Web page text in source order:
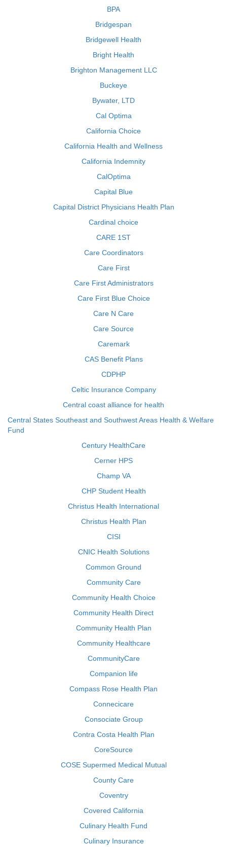
BPA
Bridgespan
Bridgewell Health
Bright Health
Brighton Management LLC
Buckeye
Bywater, LTD
Cal Optima
California Choice
California Health and Wellness
California Indemnity
CalOptima
Capital Blue
Capital District Physicians Health Plan
Cardinal choice
CARE 1ST
Care Coordinators
Care First
Care First Administrators
Care First Blue Choice
Care N Care
Care Source
Caremark
CAS Benefit Plans
CDPHP
Celtic Insurance Company
Central coast alliance for health
Central States Southeast and Southwest Areas Health & Welfare
Fund
Century HealthCare
Cerner HPS
Champ VA
CHP Student Health
Christus Health International
Christus Health Plan
CISI
CNIC Health Solutions
Common Ground
Community Care
Community Health Choice
Community Health Direct
Community Health Plan
Community Healthcare
CommunityCare
Companion life
Compass Rose Health Plan
Connecicare
Consociate Group
Contra Costa Health Plan
CoreSource
COSE Supermed Medical Mutual
County Care
Coventry
Covered California
Culinary Health Fund
Culinary Insurance